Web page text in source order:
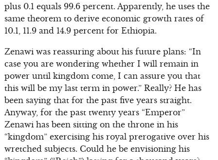
plus 0.1 equals 99.6 percent. Apparently, he uses the
same theorem to derive economic growth rates of
10.1, 11.9 and 14.9 percent for Ethiopia.
Zenawi was reassuring about his future plans: “In
case you are wondering whether I will remain in
power until kingdom come, I can assure you that
this will be my last term in power.” Really? He has
been saying that for the past five years straight.
Anyway, for the past twenty years “Emperor”
Zenawi has been sitting on the throne in his
“kingdom” exercising his royal prerogative over his
wretched subjects. Could he be envisioning his